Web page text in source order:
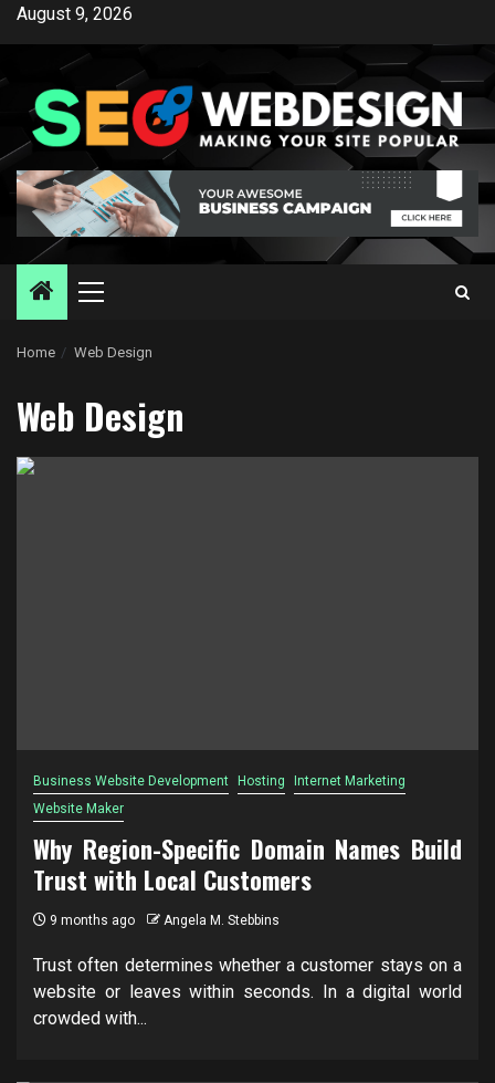
SkipAugust 9, 2026
Primary
Home Web Design
Web Design
Business Website Development Hosting
Internet Marketing
Website Maker
Why Region-Specific Domain Names Build
Trust with Local Customers
9 months ago Angela M. Stebbins
Trust often determines whether a customer stays on a
website or leaves within seconds. In a digital world
crowded with...